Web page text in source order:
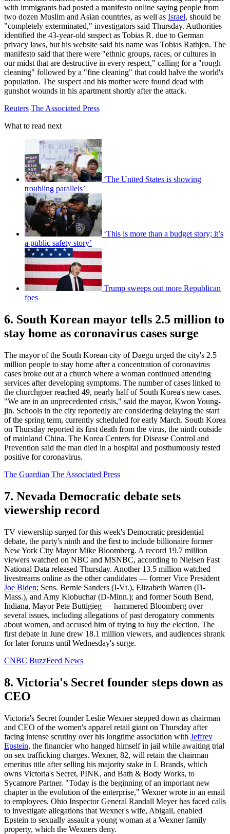
with immigrants had posted a manifesto online saying people from
two dozen Muslim and Asian countries, as well as Israel, should be
"completely exterminated," investigators said Thursday. Authorities
identified the 43-year-old suspect as Tobias R. due to German
privacy laws, but his website said his name was Tobias Rathjen. The
manifesto said that there were "ethnic groups, races, or cultures in
our midst that are destructive in every respect," calling for a "rough
cleaning" followed by a "fine cleaning" that could halve the world's
population. The suspect and his mother were found dead with
gunshot wounds in his apartment shortly after the attack.
Reuters The Associated Press
What to read next
‘The United States is showing
troubling parallels’
‘This is more than a budget story; it’s
a public safety story’
Trump sweeps out more Republican
foes
6. South Korean mayor tells 2.5 million to
stay home as coronavirus cases surge
The mayor of the South Korean city of Daegu urged the city's 2.5
million people to stay home after a concentration of coronavirus
cases broke out at a church where a woman continued attending
services after developing symptoms. The number of cases linked to
the churchgoer reached 49, nearly half of South Korea's new cases.
"We are in an unprecedented crisis," said the mayor, Kwon Young-
jin. Schools in the city reportedly are considering delaying the start
of the spring term, currently scheduled for early March. South Korea
on Thursday reported its first death from the virus, the ninth outside
of mainland China. The Korea Centers for Disease Control and
Prevention said the man died in a hospital and posthumously tested
positive for coronavirus.
The Guardian The Associated Press
7. Nevada Democratic debate sets
viewership record
TV viewership surged for this week's Democratic presidential
debate, the party's ninth and the first to include billionaire former
New York City Mayor Mike Bloomberg. A record 19.7 million
viewers watched on NBC and MSNBC, according to Nielsen Fast
National Data released Thursday. Another 13.5 million watched
livestreams online as the other candidates — former Vice President
Joe Biden; Sens. Bernie Sanders (I-Vt.), Elizabeth Warren (D-
Mass.), and Amy Klobuchar (D-Minn.); and former South Bend,
Indiana, Mayor Pete Buttigieg — hammered Bloomberg over
several issues, including allegations of past derogatory comments
about women, and accused him of trying to buy the election. The
first debate in June drew 18.1 million viewers, and audiences shrank
for later forums until Wednesday's surge.
CNBC BuzzFeed News
8. Victoria's Secret founder steps down as
CEO
Victoria's Secret founder Leslie Wexner stepped down as chairman
and CEO of the women's apparel retail giant on Thursday after
facing intense scrutiny over his longtime association with Jeffrey
Epstein, the financier who hanged himself in jail while awaiting trial
on sex trafficking charges. Wexner, 82, will retain the chairman
emeritus title after selling his majority stake in L Brands, which
owns Victoria's Secret, PINK, and Bath & Body Works, to
Sycamore Partner. "Today is the beginning of an important new
chapter in the evolution of the enterprise," Wexner wrote in an email
to employees. Ohio Inspector General Randall Meyer has faced calls
to investigate allegations that Wexner's wife, Abigail, enabled
Epstein to sexually assault a young woman at a Wexner family
property, which the Wexners deny.